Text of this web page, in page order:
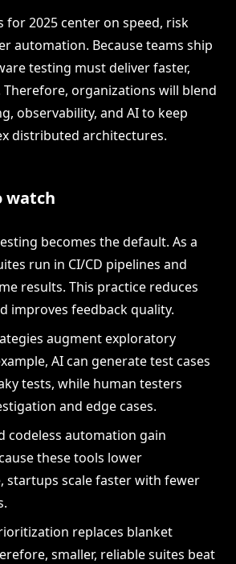
for 2025 center on speed, risk
automation. Because teams ship
testing must deliver faster,
Therefore, organizations will blend
observability, and AI to keep
distributed architectures.
watch
becomes the default. As a
run in CI/CD pipelines and
results. This practice reduces
improves feedback quality.
augment exploratory
AI can generate test cases
tests, while human testers
and edge cases.
codeless automation gain
these tools lower
startups scale faster with fewer
replaces blanket
smaller, reliable suites beat